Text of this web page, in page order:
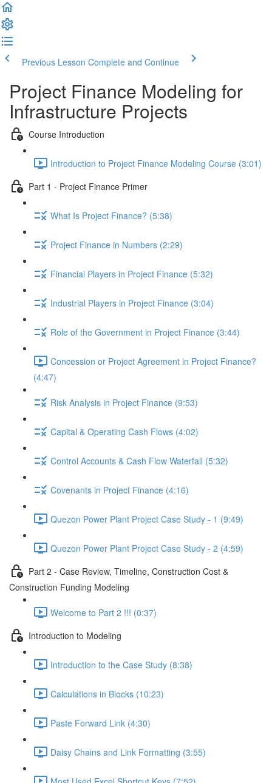
Previous Lesson Complete and Continue
Project Finance Modeling for
Infrastructure Projects
Course Introduction
Introduction to Project Finance Modeling Course (3:01)
Part 1 - Project Finance Primer
What Is Project Finance? (5:38)
Project Finance in Numbers (2:29)
Financial Players in Project Finance (5:32)
Industrial Players in Project Finance (3:04)
Role of the Government in Project Finance (3:44)
Concession or Project Agreement in Project Finance?
(4:47)
Risk Analysis in Project Finance (9:53)
Capital & Operating Cash Flows (4:02)
Control Accounts & Cash Flow Waterfall (5:32)
Covenants in Project Finance (4:16)
Quezon Power Plant Project Case Study - 1 (9:49)
Quezon Power Plant Project Case Study - 2 (4:59)
Part 2 - Case Review, Timeline, Construction Cost &
Construction Funding Modeling
Welcome to Part 2 !!! (0:37)
Introduction to Modeling
Introduction to the Case Study (8:38)
Calculations in Blocks (10:23)
Paste Forward Link (4:30)
Daisy Chains and Link Formatting (3:55)